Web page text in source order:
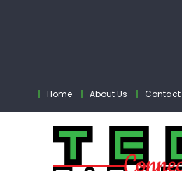
Home About Us Contact